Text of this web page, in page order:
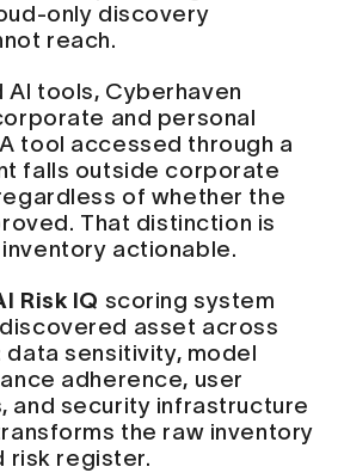
only discovery
reach.
AI tools, Cyberhaven
and personal
tool accessed through a
falls outside corporate
of whether the
That distinction is
actionable.
Risk IQ scoring system
asset across
data sensitivity, model
adherence, user
and security infrastructure
the raw inventory
risk register.